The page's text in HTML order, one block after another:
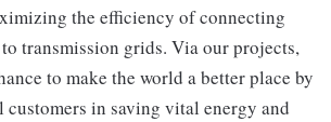
the efficiency of connecting
transmission grids. Via our projects,
to make the world a better place by
in saving vital energy and